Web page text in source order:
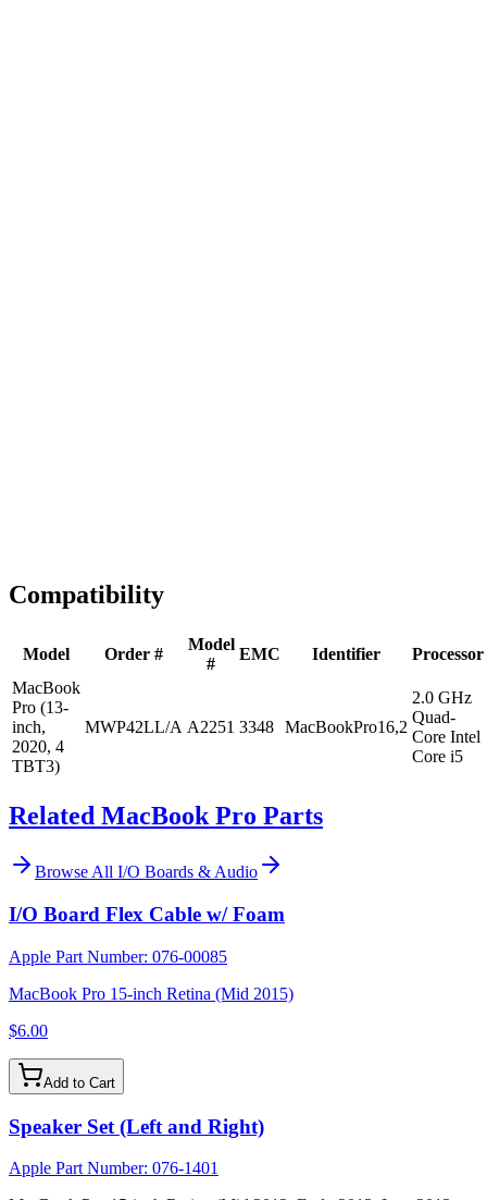
Compatibility
Model Order #
Model
#
EMC Identifier
Processor
MacBook
Pro (13-
inch,
2020, 4
TBT3)
MWP42LL/A A2251 3348 MacBookPro16,2
2.0 GHz
Quad-
Core Intel
Core i5
Related MacBook Pro Parts
Browse All I/O Boards & Audio
I/O Board Flex Cable w/ Foam
Apple Part Number: 076-00085
MacBook Pro 15-inch Retina (Mid 2015)
$6.00
Add to Cart
Speaker Set (Left and Right)
Apple Part Number: 076-1401